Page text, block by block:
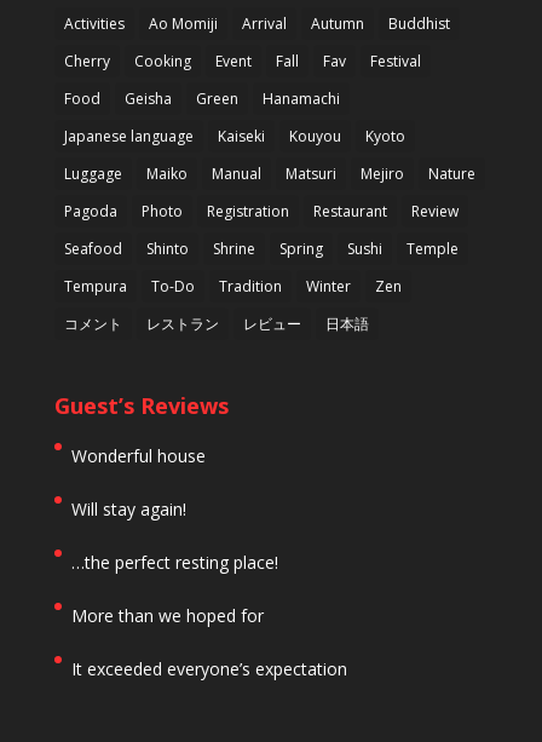
Activities Ao Momiji Arrival Autumn
Buddhist
Cherry
Cooking Event Fall Fav
Festival
Food
Geisha Green
Hanamachi
Japanese language
Kaiseki Kouyou
Kyoto
Luggage
Maiko Manual Matsuri Mejiro
Nature
Pagoda
Photo Registration Restaurant
Review
Seafood
Shinto Shrine Spring Sushi
Temple
Tempura
To-Do Tradition Winter
Zen
コメント
レストラン レビュー 日本語
Guest’s Reviews
Wonderful house
Will stay again!
…the perfect resting place!
More than we hoped for
It exceeded everyone’s expectation